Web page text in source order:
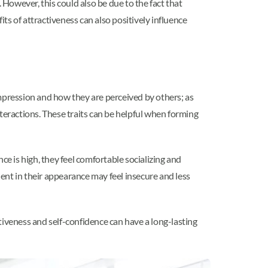
However, this could also be due to the fact that
of attractiveness can also positively influence
and how they are perceived by others; as
These traits can be helpful when forming
is high, they feel comfortable socializing and
in their appearance may feel insecure and less
and self-confidence can have a long-lasting